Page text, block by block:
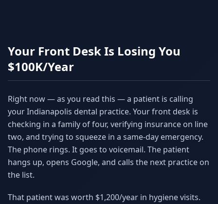
Why AI Employees
The case for AI workers
How It Works
Real results Insights & guides
FAQ ROI Calculator
About Us
Skywalker)
Your Front Desk Is Losing You
$100K/Year
Right now — as you read this — a patient is calling
your Indianapolis dental practice. Your front desk is
checking in a family of four, verifying insurance on line
two, and trying to squeeze in a same-day emergency.
The phone rings. It goes to voicemail. The patient
hangs up, opens Google, and calls the next practice on
the list.
That patient was worth $1,200/year in hygiene visits.